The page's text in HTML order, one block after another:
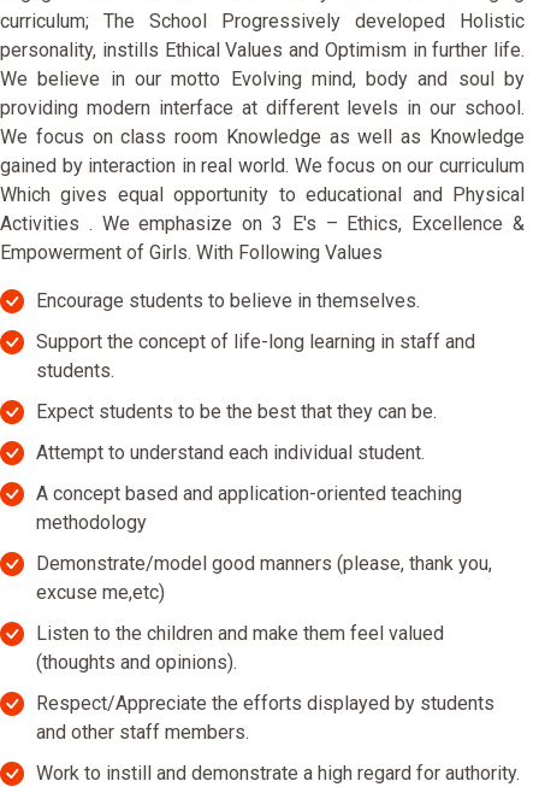
curriculum; The School Progressively developed Holistic
personality, instills Ethical Values and Optimism in further life.
We believe in our motto Evolving mind, body and soul by
providing modern interface at different levels in our school.
We focus on class room Knowledge as well as Knowledge
gained by interaction in real world. We focus on our curriculum
Which gives equal opportunity to educational and Physical
Activities . We emphasize on 3 E's – Ethics, Excellence &
Empowerment of Girls. With Following Values
Encourage students to believe in themselves.
Support the concept of life-long learning in staff and
students.
Expect students to be the best that they can be.
Attempt to understand each individual student.
A concept based and application-oriented teaching
methodology
Demonstrate/model good manners (please, thank you,
excuse me,etc)
Listen to the children and make them feel valued
(thoughts and opinions).
Respect/Appreciate the efforts displayed by students
and other staff members.
Work to instill and demonstrate a high regard for authority.